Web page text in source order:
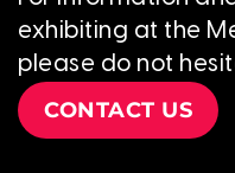
exhibiting at the
please do not
CONTACT US